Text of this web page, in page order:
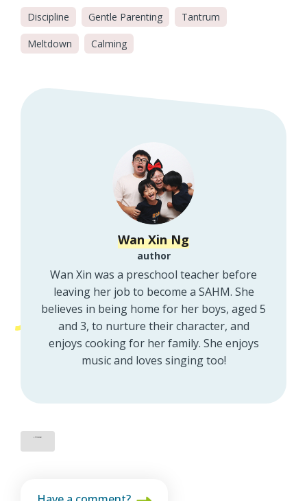
Discipline Gentle Parenting Tantrum
Meltdown Calming
Wan Xin Ng
author
Wan Xin was a preschool teacher before
leaving her job to become a SAHM. She
believes in being home for her boys, aged 5
and 3, to nurture their character, and
enjoys cooking for her family. She enjoys
music and loves singing too!